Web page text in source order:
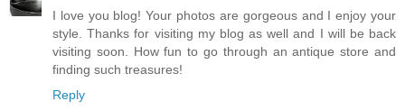
I love you blog! Your photos are gorgeous and I enjoy your
style. Thanks for visiting my blog as well and I will be back
visiting soon. How fun to go through an antique store and
finding such treasures!
Reply